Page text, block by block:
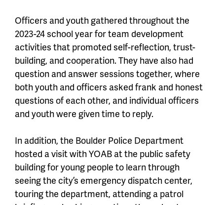
Officers and youth gathered throughout the
2023-24 school year for team development
activities that promoted self-reflection, trust-
building, and cooperation. They have also had
question and answer sessions together, where
both youth and officers asked frank and honest
questions of each other, and individual officers
and youth were given time to reply.
In addition, the Boulder Police Department
hosted a visit with YOAB at the public safety
building for young people to learn through
seeing the city’s emergency dispatch center,
touring the department, attending a patrol